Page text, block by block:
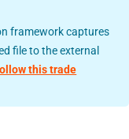
framework captures
file to the external
this trade